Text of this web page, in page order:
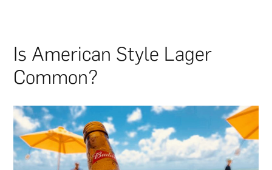
Is American Style Lager
Common?